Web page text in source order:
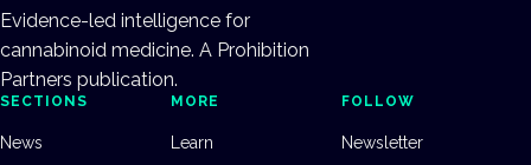
Evidence-led intelligence for
cannabinoid medicine. A Prohibition
Partners publication.
SECTIONS
News
MORE
Learn
FOLLOW
Newsletter